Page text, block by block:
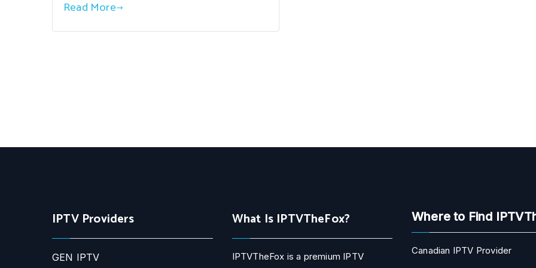
Read More
IPTV Providers
GEN IPTV
What Is IPTVTheFox?
IPTVTheFox is a premium IPTV
Where to Find
Canadian IPTV Provider